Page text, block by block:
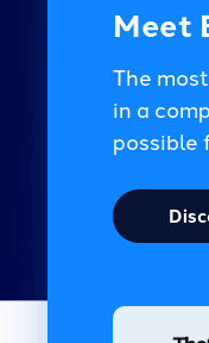
Meet
The
in a
possible